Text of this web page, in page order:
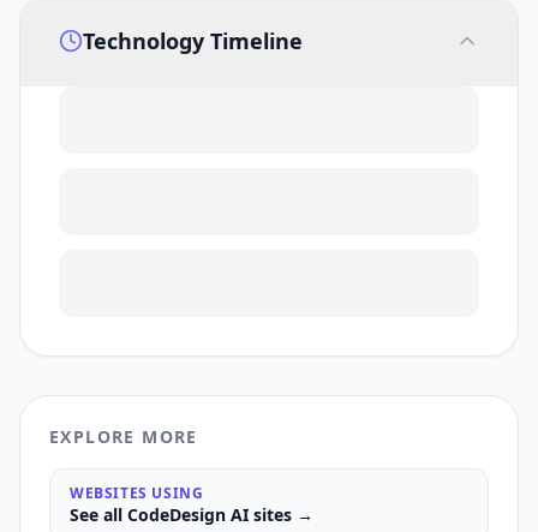
Technology Timeline
EXPLORE MORE
WEBSITES USING
See all CodeDesign AI sites →